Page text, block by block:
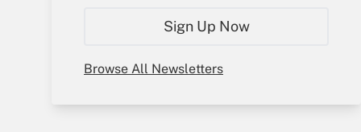
Sign Up Now
Browse All Newsletters
My Newsletters